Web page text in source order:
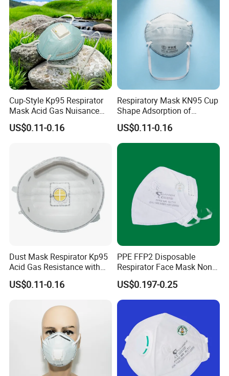
Cup-Style Kp95 Respirator
Mask Acid Gas Nuisance
Relief for Chemical Industry
US$0.11-0.16
Respiratory Mask KN95 Cup
Shape Adsorption of
Nuisance-Level Acid Gas
Odors
US$0.11-0.16
Dust Mask Respirator Kp95
Acid Gas Resistance with
Cold Flow Exhalation Valve
US$0.11-0.16
PPE FFP2 Disposable
Respirator Face Mask Non
Woven Dust Protection
US$0.197-0.25